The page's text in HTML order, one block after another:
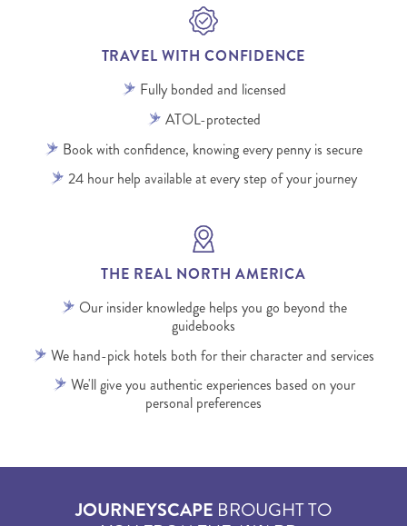
TRAVEL WITH CONFIDENCE
Fully bonded and licensed
ATOL-protected
Book with confidence, knowing every penny is secure
24 hour help available at every step of your journey
THE REAL NORTH AMERICA
Our insider knowledge helps you go beyond the
guidebooks
We hand-pick hotels both for their character and services
We'll give you authentic experiences based on your
personal preferences
JOURNEYSCAPE BROUGHT TO